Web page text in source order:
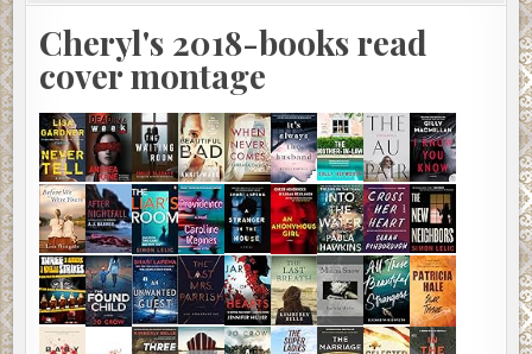
Cheryl's 2018-books read
cover montage